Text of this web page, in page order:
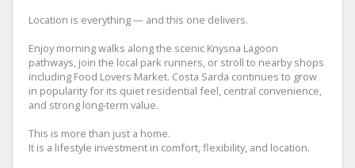
Location is everything — and this one delivers.
Enjoy morning walks along the scenic Knysna Lagoon
pathways, join the local park runners, or stroll to nearby shops
including Food Lovers Market. Costa Sarda continues to grow
in popularity for its quiet residential feel, central convenience,
and strong long-term value.
This is more than just a home.
It is a lifestyle investment in comfort, flexibility, and location.